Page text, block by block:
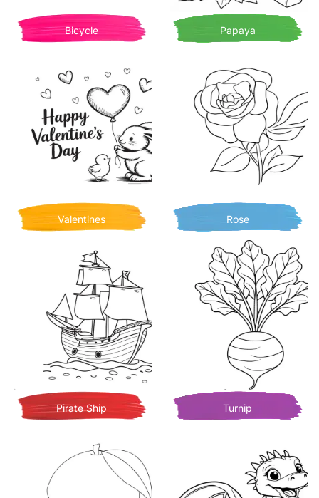
Bicycle Papaya
Valentines Rose
Pirate Ship Turnip